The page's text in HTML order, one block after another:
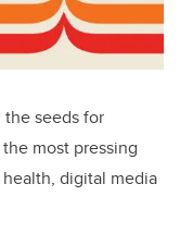
the seeds for
most pressing
digital media